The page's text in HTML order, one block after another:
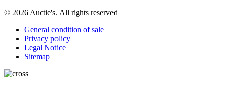
© 2026 Auctie's. All rights reserved
General condition of sale
Privacy policy
Legal Notice
Sitemap